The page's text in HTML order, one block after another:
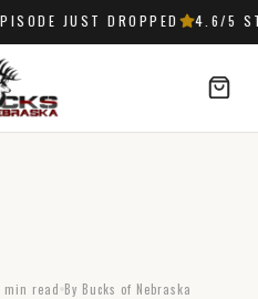
JUST DROPPED 4.6/5
min read By Bucks of Nebraska